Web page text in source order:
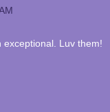
Luv them!